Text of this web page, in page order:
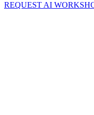
REQUEST AI